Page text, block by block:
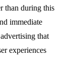
than during this
immediate
that
experiences